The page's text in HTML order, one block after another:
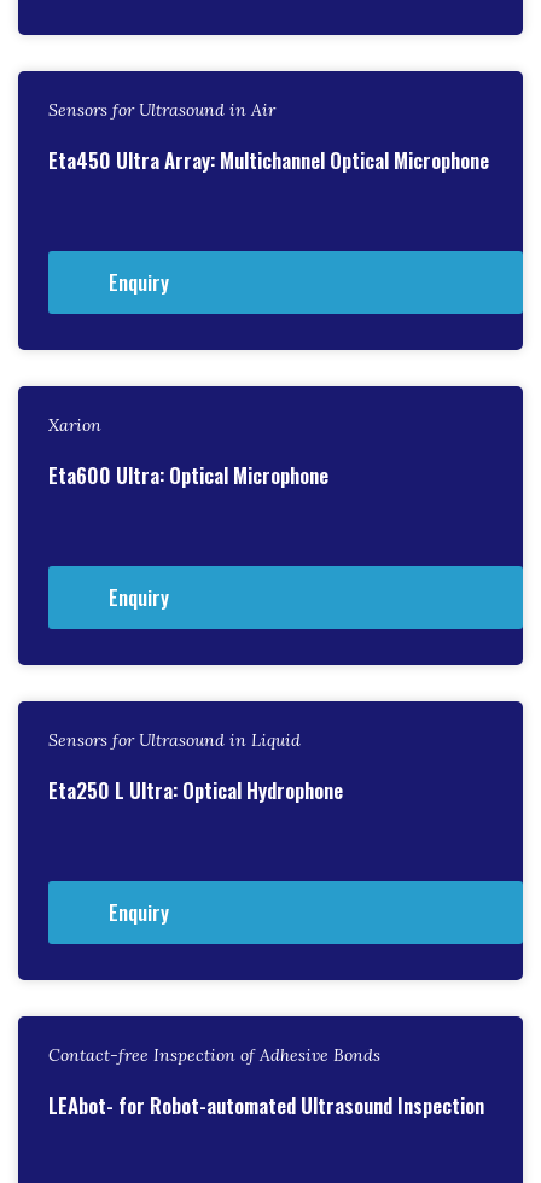
Sensors for Ultrasound in Air
Eta450 Ultra Array: Multichannel Optical Microphone
Enquiry
Xarion
Eta600 Ultra: Optical Microphone
Enquiry
Sensors for Ultrasound in Liquid
Eta250 L Ultra: Optical Hydrophone
Enquiry
Contact-free Inspection of Adhesive Bonds
LEAbot- for Robot-automated Ultrasound Inspection